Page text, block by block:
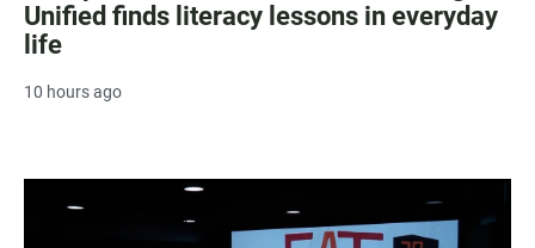
Unified finds literacy lessons in everyday
life
10 hours ago